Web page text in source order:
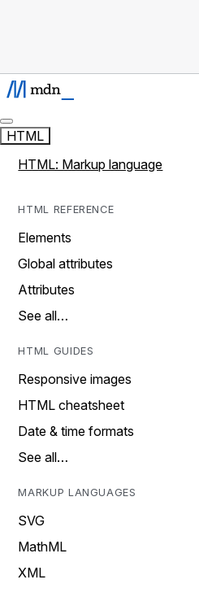
HTML
HTML: Markup language
HTML REFERENCE
Elements
Global attributes
Attributes
See all…
HTML GUIDES
Responsive images
HTML cheatsheet
Date & time formats
See all…
MARKUP LANGUAGES
SVG
MathML
XML